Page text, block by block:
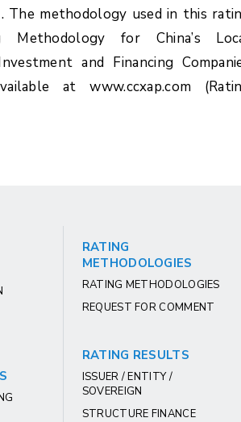
The methodology used in this
for China’s
and Financing
at www.ccxap.com
RATING
METHODOLOGIES
RATING METHODOLOGIES
REQUEST FOR COMMENT
RATING RESULTS
ISSUER / ENTITY /
SOVEREIGN
STRUCTURE FINANCE